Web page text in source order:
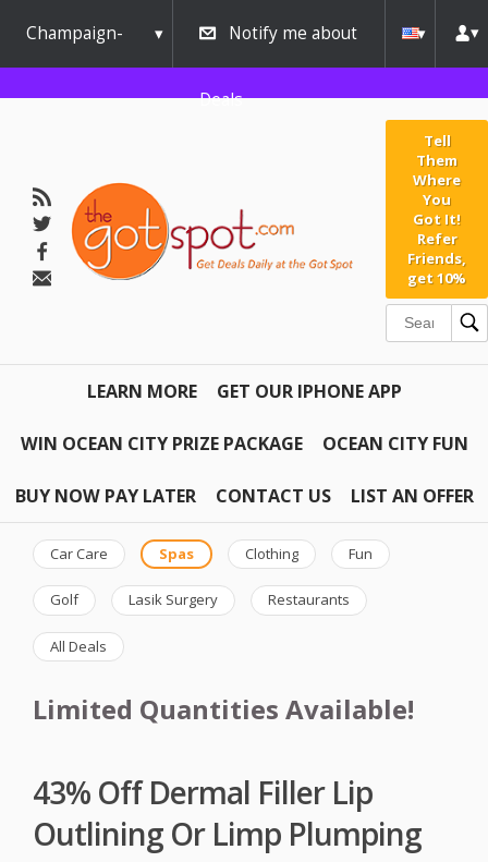
Champaign-
Urbana
Notify me about
Deals
Tell
Them
Where
You
Got It!
Refer
Friends,
get 10%
LEARN MORE GET OUR IPHONE APP
WIN OCEAN CITY PRIZE PACKAGE OCEAN CITY FUN
BUY NOW PAY LATER CONTACT US LIST AN OFFER
Car Care Spas Clothing Fun
Golf Lasik Surgery Restaurants
All Deals
Limited Quantities Available!
43% Off Dermal Filler Lip
Outlining Or Limp Plumping